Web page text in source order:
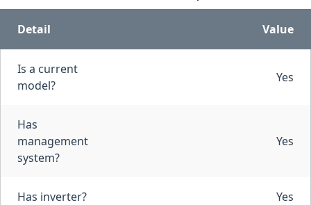
Detail Value
Is a current
model?
Yes
Has
management
system?
Yes
Has inverter? Yes